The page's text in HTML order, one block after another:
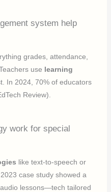
system help
grades, attendance,
use learning
In 2024, 70% of educators
Review).
work for special
like text-to-speech or
case study showed a
lessons—tech tailored